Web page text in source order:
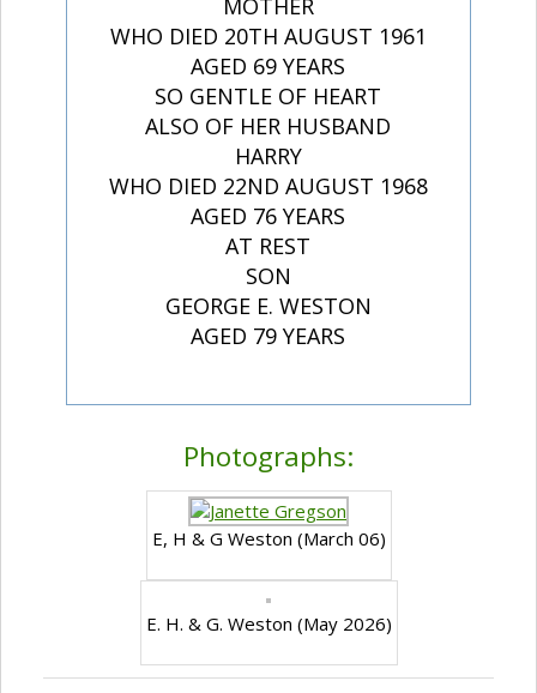
MOTHER
WHO DIED 20TH AUGUST 1961
AGED 69 YEARS
SO GENTLE OF HEART
ALSO OF HER HUSBAND
HARRY
WHO DIED 22ND AUGUST 1968
AGED 76 YEARS
AT REST
SON
GEORGE E. WESTON
AGED 79 YEARS
Photographs:
E, H & G Weston (March 06)
E. H. & G. Weston (May 2026)